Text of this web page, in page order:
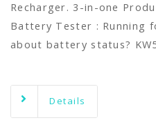
Recharger. 3-in-one
Battery Tester : Running
about battery status?
Details